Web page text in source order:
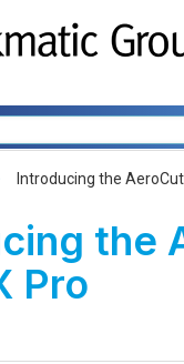
Introducing the
the
Pro